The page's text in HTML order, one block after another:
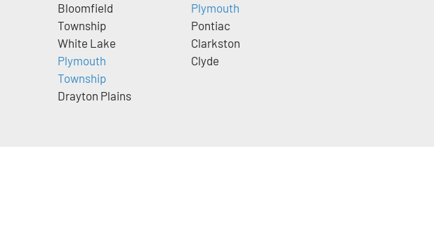
Bloomfield
Township
White Lake
Plymouth
Township
Drayton Plains
Plymouth
Pontiac
Clarkston
Clyde